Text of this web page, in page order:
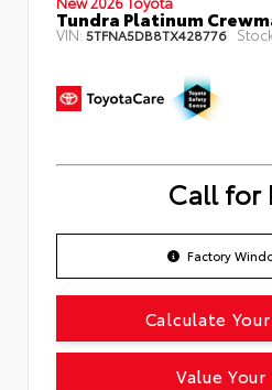
Tundra Platinum
VIN: 5TFNA5DB8TX428776
Call for
Factory
Calculate
Value Your